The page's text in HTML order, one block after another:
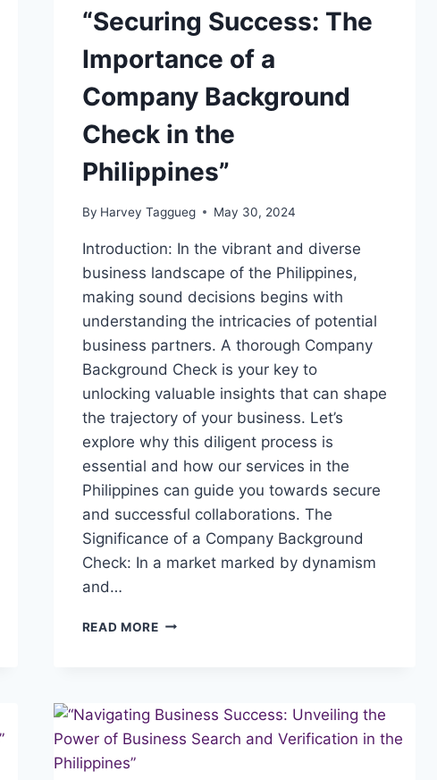
“Securing Success: The
Importance of a
Company Background
Check in the
Philippines”
By Harvey Taggueg May 30, 2024
Introduction: In the vibrant and diverse
business landscape of the Philippines,
making sound decisions begins with
understanding the intricacies of potential
business partners. A thorough Company
Background Check is your key to
unlocking valuable insights that can shape
the trajectory of your business. Let’s
explore why this diligent process is
essential and how our services in the
Philippines can guide you towards secure
and successful collaborations. The
Significance of a Company Background
Check: In a market marked by dynamism
and…
READ MORE“SECURING
A
COMPANY